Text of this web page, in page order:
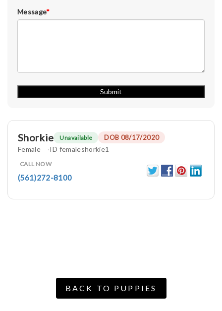
Message*
Shorkie Unavailable DOB 08/17/2020
Female ID femaleshorkie1
CALL NOW
(561)272-8100
BACK TO PUPPIES